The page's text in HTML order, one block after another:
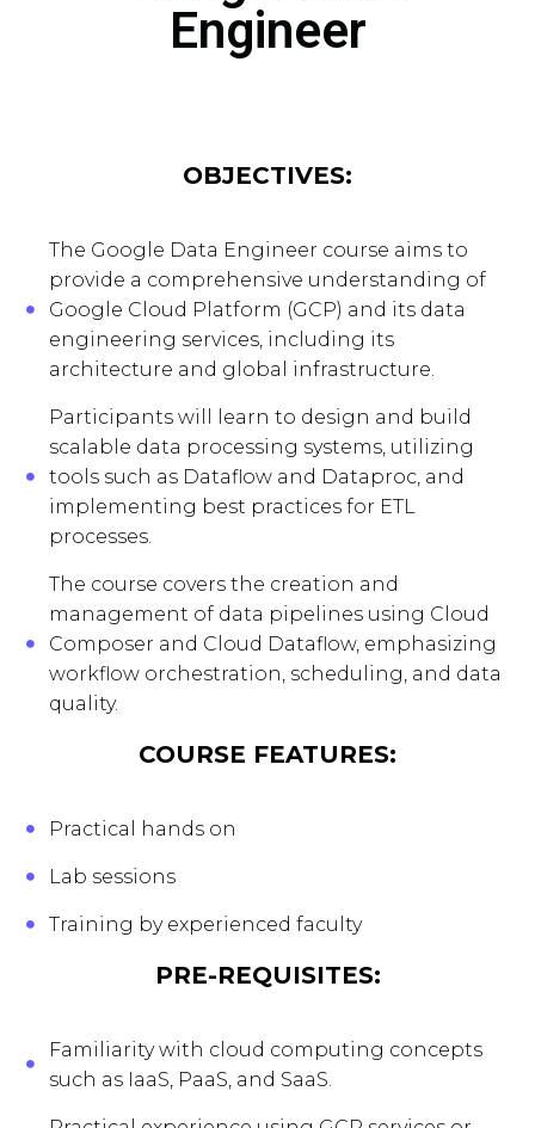
Engineer
OBJECTIVES:
The Google Data Engineer course aims to
provide a comprehensive understanding of
Google Cloud Platform (GCP) and its data
engineering services, including its
architecture and global infrastructure.
Participants will learn to design and build
scalable data processing systems, utilizing
tools such as Dataflow and Dataproc, and
implementing best practices for ETL
processes.
The course covers the creation and
management of data pipelines using Cloud
Composer and Cloud Dataflow, emphasizing
workflow orchestration, scheduling, and data
quality.
COURSE FEATURES:
Practical hands on
Lab sessions
Training by experienced faculty
PRE-REQUISITES:
Familiarity with cloud computing concepts
such as IaaS, PaaS, and SaaS.